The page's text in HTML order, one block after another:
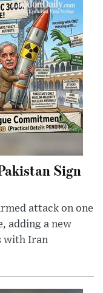
Sign
attack on one
adding a new
with Iran